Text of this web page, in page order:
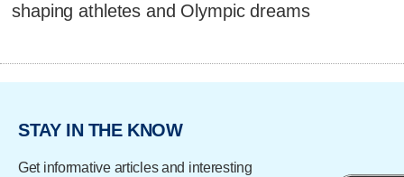
shaping athletes and Olympic dreams
STAY IN THE KNOW
Get informative articles and interesting